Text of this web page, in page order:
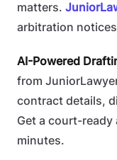
matters.
arbitration
AI-Powered
from
contract details,
Get a court-
minutes.